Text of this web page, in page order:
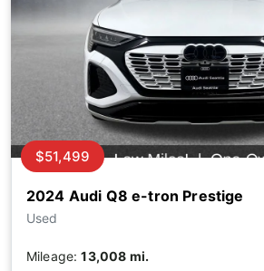
2024 Audi Q8 e-tron Prestige
Used
$51,499
Mileage:13,008 mi.